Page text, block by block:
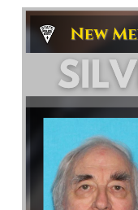
Law Enforcement
What’s Happening
Careers